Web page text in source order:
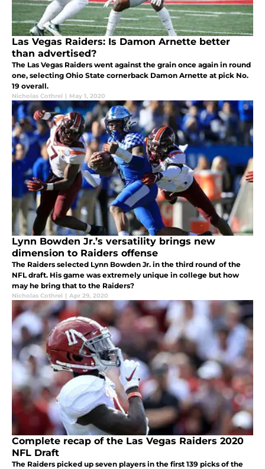
Las Vegas Raiders: Is Damon Arnette better
than advertised?
The Las Vegas Raiders went against the grain once again in round
one, selecting Ohio State cornerback Damon Arnette at pick No.
19 overall.
Nicholas Cothrel | May 1, 2020
Lynn Bowden Jr.’s versatility brings new
dimension to Raiders offense
The Raiders selected Lynn Bowden Jr. in the third round of the
NFL draft. His game was extremely unique in college but how
may he bring that to the Raiders?
Nicholas Cothrel | Apr 29, 2020
Complete recap of the Las Vegas Raiders 2020
NFL Draft
The Raiders picked up seven players in the first 139 picks of the